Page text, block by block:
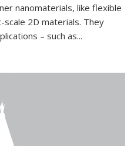
nanomaterials, like flexible
2D materials. They
– such as...